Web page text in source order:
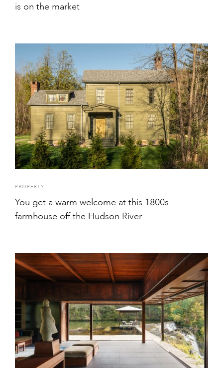
is on the market
PROPERTY
You get a warm welcome at this 1800s
farmhouse off the Hudson River